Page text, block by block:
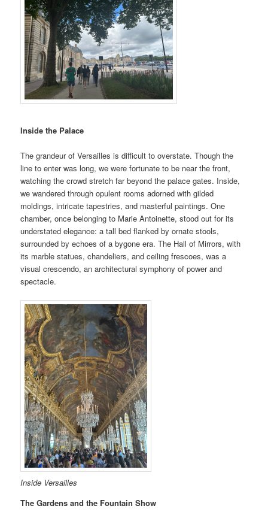
Inside the Palace
The grandeur of Versailles is difficult to overstate. Though the
line to enter was long, we were fortunate to be near the front,
watching the crowd stretch far beyond the palace gates. Inside,
we wandered through opulent rooms adorned with gilded
moldings, intricate tapestries, and masterful paintings. One
chamber, once belonging to Marie Antoinette, stood out for its
understated elegance: a tall bed flanked by ornate stools,
surrounded by echoes of a bygone era. The Hall of Mirrors, with
its marble statues, chandeliers, and ceiling frescoes, was a
visual crescendo, an architectural symphony of power and
spectacle.
Inside Versailles
The Gardens and the Fountain Show